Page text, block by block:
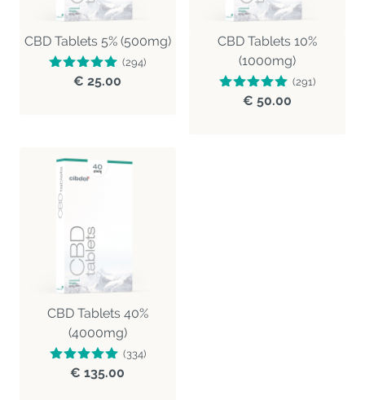
CBD Tablets 5% (500mg)
(294)
€ 25.00
CBD Tablets 10%
(1000mg)
(291)
€ 50.00
CBD Tablets 40%
(4000mg)
(334)
€ 135.00